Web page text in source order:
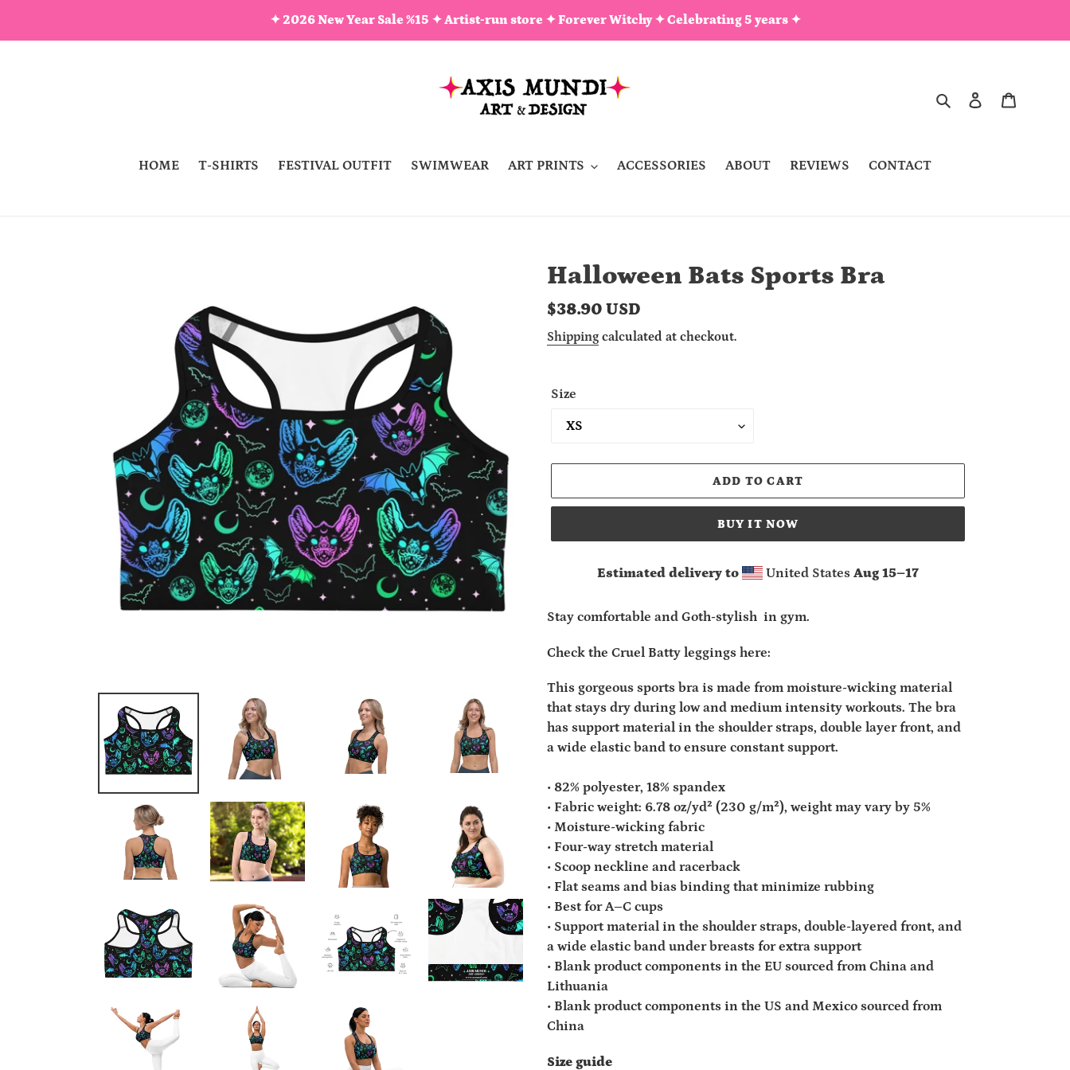
✦ 2026 New Year Sale %15 ✦ Artist-run store ✦ Forever Witchy ✦ Celebrating 5 years ✦
Search Log in
HOME T-SHIRTS FESTIVAL OUTFIT SWIMWEAR ART PRINTS ACCESSORIES ABOUT REVIEWS CONTACT
Halloween Bats Sports Bra
Regular
price
$38.90 USD
Shipping calculated at checkout.
Size
ADD TO CART
BUY IT NOW
Estimated delivery to United States Aug 15⁠–17
product
your
Stay comfortable and Goth-stylish in gym.
Check the Cruel Batty leggings here:
This gorgeous sports bra is made from moisture-wicking material
that stays dry during low and medium intensity workouts. The bra
has support material in the shoulder straps, double layer front, and
a wide elastic band to ensure constant support.
• 82% polyester, 18% spandex
• Fabric weight: 6.78 oz/yd² (230 g/m²), weight may vary by 5%
• Moisture-wicking fabric
• Four-way stretch material
• Scoop neckline and racerback
• Flat seams and bias binding that minimize rubbing
• Best for A–C cups
• Support material in the shoulder straps, double-layered front, and
a wide elastic band under breasts for extra support
• Blank product components in the EU sourced from China and
Lithuania
• Blank product components in the US and Mexico sourced from
China
Size guide